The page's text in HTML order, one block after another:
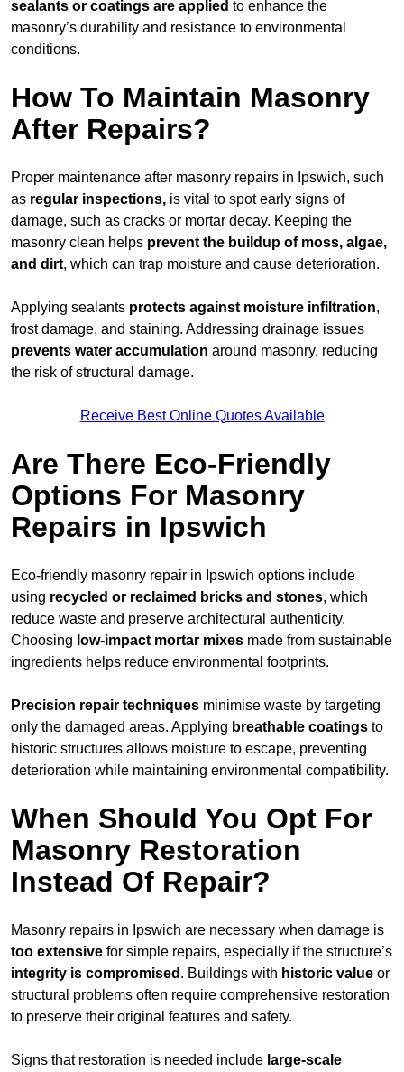
sealants or coatings are applied to enhance the
masonry’s durability and resistance to environmental
conditions.
How To Maintain Masonry
After Repairs?
Proper maintenance after masonry repairs in Ipswich, such
as regular inspections, is vital to spot early signs of
damage, such as cracks or mortar decay. Keeping the
masonry clean helps prevent the buildup of moss, algae,
and dirt, which can trap moisture and cause deterioration.
Applying sealants protects against moisture infiltration,
frost damage, and staining. Addressing drainage issues
prevents water accumulation around masonry, reducing
the risk of structural damage.
Receive Best Online Quotes Available
Are There Eco-Friendly
Options For Masonry
Repairs in Ipswich
Eco-friendly masonry repair in Ipswich options include
using recycled or reclaimed bricks and stones, which
reduce waste and preserve architectural authenticity.
Choosing low-impact mortar mixes made from sustainable
ingredients helps reduce environmental footprints.
Precision repair techniques minimise waste by targeting
only the damaged areas. Applying breathable coatings to
historic structures allows moisture to escape, preventing
deterioration while maintaining environmental compatibility.
When Should You Opt For
Masonry Restoration
Instead Of Repair?
Masonry repairs in Ipswich are necessary when damage is
too extensive for simple repairs, especially if the structure’s
integrity is compromised . Buildings with historic value or
structural problems often require comprehensive restoration
to preserve their original features and safety.
Signs that restoration is needed include large-scale